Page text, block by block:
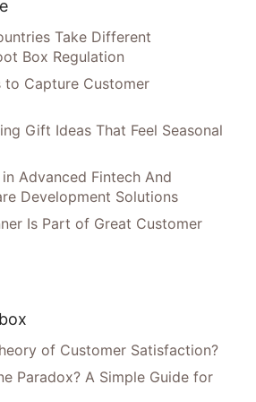
Take Different
Box Regulation
to Capture Customer
Gift Ideas That Feel Seasonal
Advanced Fintech And
Development Solutions
Is Part of Great Customer
of Customer Satisfaction?
Paradox? A Simple Guide for